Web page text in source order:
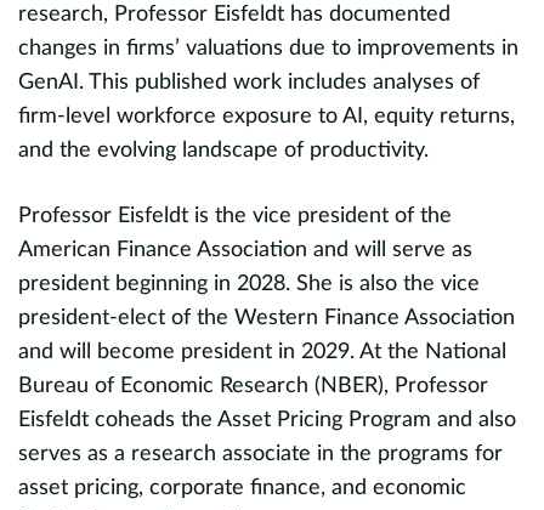
research, Professor Eisfeldt has documented
changes in firms’ valuations due to improvements in
GenAI. This published work includes analyses of
firm-level workforce exposure to AI, equity returns,
and the evolving landscape of productivity.
Professor Eisfeldt is the vice president of the
American Finance Association and will serve as
president beginning in 2028. She is also the vice
president-elect of the Western Finance Association
and will become president in 2029. At the National
Bureau of Economic Research (NBER), Professor
Eisfeldt coheads the Asset Pricing Program and also
serves as a research associate in the programs for
asset pricing, corporate finance, and economic